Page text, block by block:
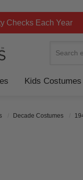
Checks Each Year
Kids Costumes
Decade Costumes